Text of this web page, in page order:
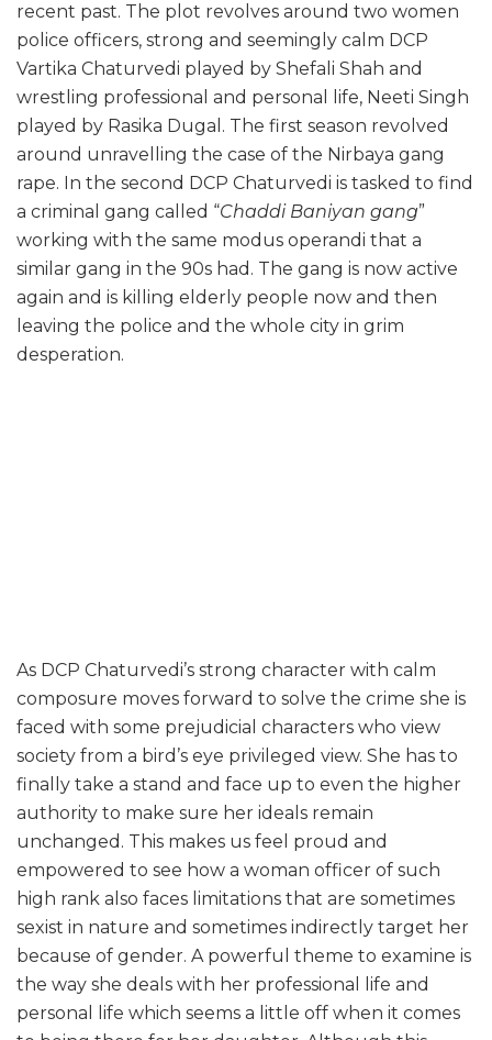
recent past. The plot revolves around two women
police officers, strong and seemingly calm DCP
Vartika Chaturvedi played by Shefali Shah and
wrestling professional and personal life, Neeti Singh
played by Rasika Dugal. The first season revolved
around unravelling the case of the Nirbaya gang
rape. In the second DCP Chaturvedi is tasked to find
a criminal gang called “Chaddi Baniyan gang”
working with the same modus operandi that a
similar gang in the 90s had. The gang is now active
again and is killing elderly people now and then
leaving the police and the whole city in grim
desperation.
As DCP Chaturvedi’s strong character with calm
composure moves forward to solve the crime she is
faced with some prejudicial characters who view
society from a bird’s eye privileged view. She has to
finally take a stand and face up to even the higher
authority to make sure her ideals remain
unchanged. This makes us feel proud and
empowered to see how a woman officer of such
high rank also faces limitations that are sometimes
sexist in nature and sometimes indirectly target her
because of gender. A powerful theme to examine is
the way she deals with her professional life and
personal life which seems a little off when it comes